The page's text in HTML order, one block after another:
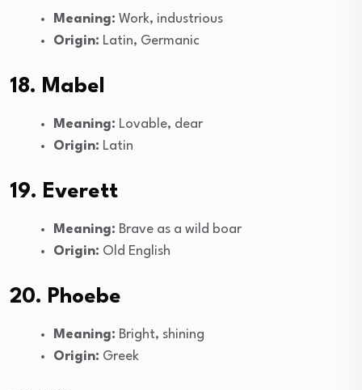
Meaning: Work, industrious
Origin: Latin, Germanic
18. Mabel
Meaning: Lovable, dear
Origin: Latin
19. Everett
Meaning: Brave as a wild boar
Origin: Old English
20. Phoebe
Meaning: Bright, shining
Origin: Greek